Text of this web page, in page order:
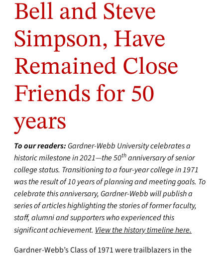
Bell and Steve
Simpson, Have
Remained Close
Friends for 50
years
To our readers: Gardner-Webb University celebrates a
historic milestone in 2021—the 50thanniversary of senior
college status. Transitioning to a four-year college in 1971
was the result of 10 years of planning and meeting goals. To
celebrate this anniversary, Gardner-Webb will publish a
series of articles highlighting the stories of former faculty,
staff, alumni and supporters who experienced this
significant achievement. View the history timeline here.
Gardner-Webb’s Class of 1971 were trailblazers in the